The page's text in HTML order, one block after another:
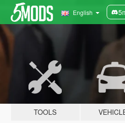
English
TOOLS